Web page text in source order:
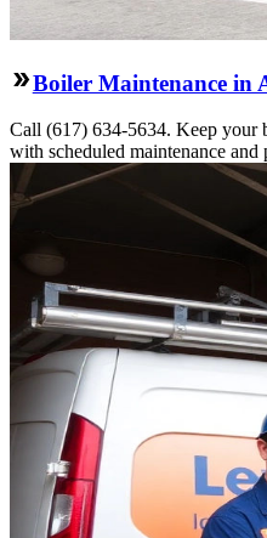
Boiler Maintenance in
Call (617) 634-5634. Keep your
with scheduled maintenance and